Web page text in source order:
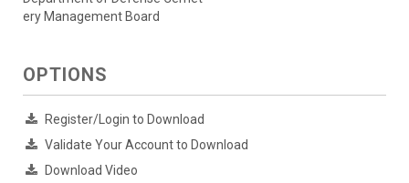
ery Management Board
OPTIONS
Register/Login to Download
Validate Your Account to Download
Download Video